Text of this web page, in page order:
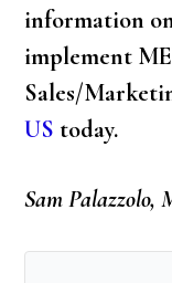
information
implement
Sales/
US today.
Sam Palazzolo,